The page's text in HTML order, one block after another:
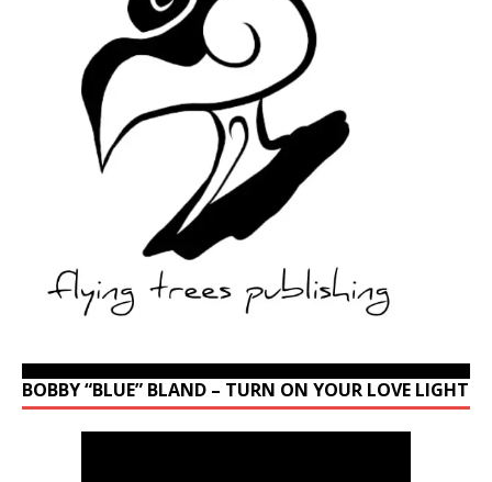
BOBBY “BLUE” BLAND – TURN ON YOUR LOVE LIGHT